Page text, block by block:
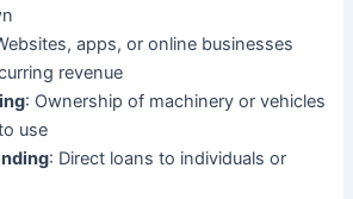
apps, or online businesses
revenue
: Ownership of machinery or vehicles
use
: Direct loans to individuals or